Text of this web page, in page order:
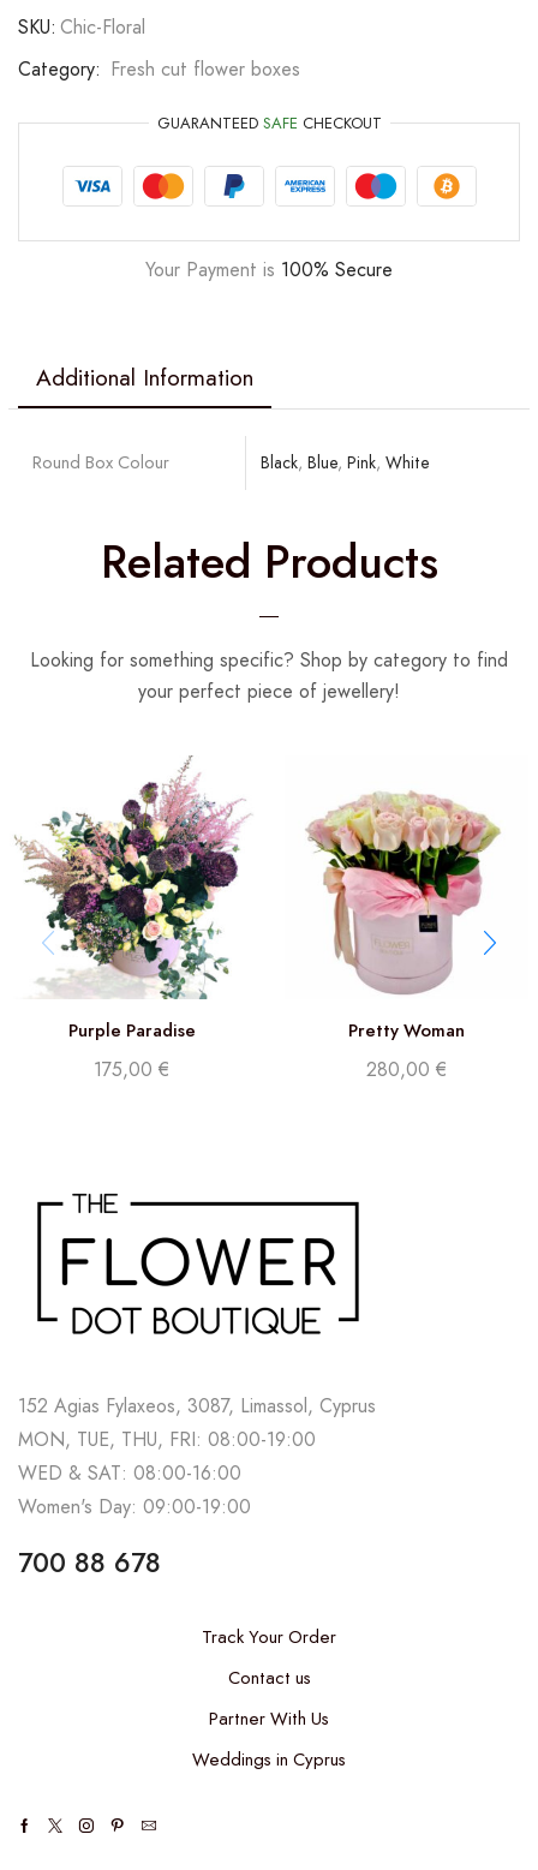
SKU: Chic-Floral
Category: Fresh cut flower boxes
GUARANTEED SAFE CHECKOUT
Your Payment is 100% Secure
Additional Information
Round Box Colour Black, Blue, Pink, White
Related Products
Looking for something specific? Shop by category to find
your perfect piece of jewellery!
Purple Paradise
175,00€
Pretty Woman
280,00 €
152 Agias Fylaxeos, 3087, Limassol, Cyprus
MON, TUE, THU, FRI: 08:00-19:00
WED & SAT: 08:00-16:00
Women's Day: 09:00-19:00
700 88 678
Track Your Order
Contact us
Partner With Us
Weddings in Cyprus